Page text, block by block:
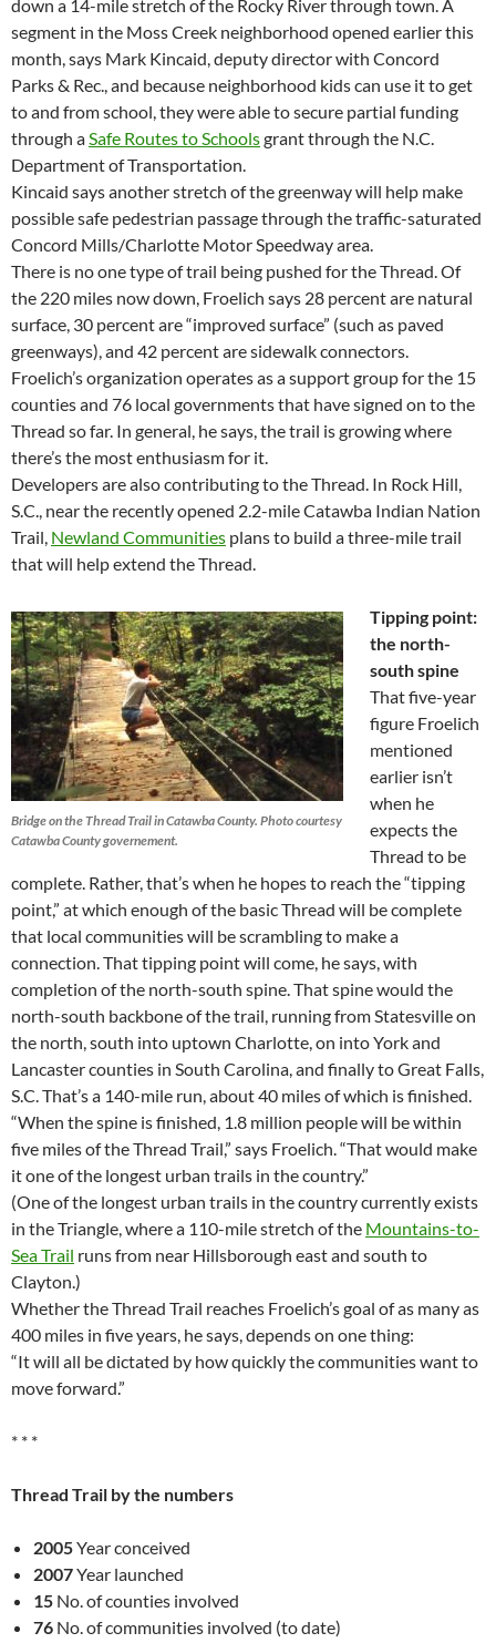
down a 14-mile stretch of the Rocky River through town. A
segment in the Moss Creek neighborhood opened earlier this
month, says Mark Kincaid, deputy director with Concord
Parks & Rec., and because neighborhood kids can use it to get
to and from school, they were able to secure partial funding
through aSafe Routes to Schoolsgrant through the N.C.
Department of Transportation.
Kincaid says another stretch of the greenway will help make
possible safe pedestrian passage through the traffic-saturated
Concord Mills/Charlotte Motor Speedway area.
There is no one type of trail being pushed for the Thread. Of
the 220 miles now down, Froelich says 28 percent are natural
surface, 30 percent are “improved surface” (such as paved
greenways), and 42 percent are sidewalk connectors.
Froelich’s organization operates as a support group for the 15
counties and 76 local governments that have signed on to the
Thread so far. In general, he says, the trail is growing where
there’s the most enthusiasm for it.
Developers are also contributing to the Thread. In Rock Hill,
S.C., near the recently opened 2.2-mile Catawba Indian Nation
Trail, Newland Communities plans to build a three-mile trail
that will help extend the Thread.
Bridge on the Thread Trail in Catawba County. Photo courtesy
Catawba County governement.
Tipping point:
the north-
south spine
That five-year
figure Froelich
mentioned
earlier isn’t
when he
expects the
Thread to be
complete. Rather, that’s when he hopes to reach the “tipping
point,” at which enough of the basic Thread will be complete
that local communities will be scrambling to make a
connection. That tipping point will come, he says, with
completion of the north-south spine. That spine would the
north-south backbone of the trail, running from Statesville on
the north, south into uptown Charlotte, on into York and
Lancaster counties in South Carolina, and finally to Great Falls,
S.C. That’s a 140-mile run, about 40 miles of which is finished.
“When the spine is finished, 1.8 million people will be within
five miles of the Thread Trail,” says Froelich. “That would make
it one of the longest urban trails in the country.”
(One of the longest urban trails in the country currently exists
in the Triangle, where a 110-mile stretch of the Mountains-to-
Sea Trail runs from near Hillsborough east and south to
Clayton.)
Whether the Thread Trail reaches Froelich’s goal of as many as
400 miles in five years, he says, depends on one thing:
“It will all be dictated by how quickly the communities want to
move forward.”
* * *
Thread Trail by the numbers
2005Year conceived
2007Year launched
15 No. of counties involved
76 No. of communities involved (to date)